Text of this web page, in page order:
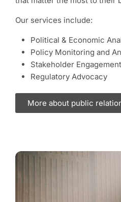
Our services include:
Political & Economic
Policy Monitoring and
Stakeholder Engagement
Regulatory Advocacy
More about public